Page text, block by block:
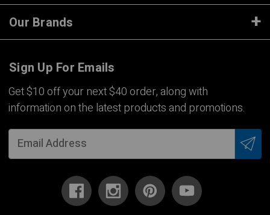
Our Brands
Sign Up For Emails
Get $10 off your next $40 order, along with
information on the latest products and promotions.